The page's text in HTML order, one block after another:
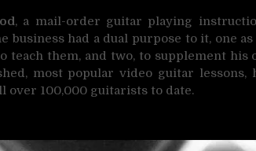
, a mail-order guitar playing
business had a dual purpose to it, one
teach them, and two, to supplement his
most popular video guitar lessons,
over 100,000 guitarists to date.